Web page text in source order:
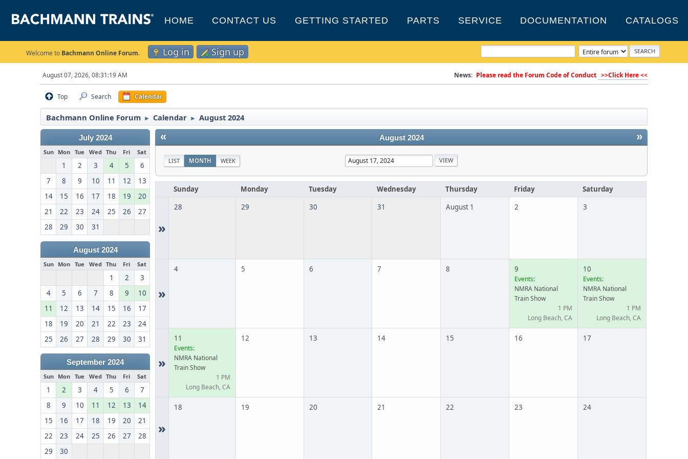
HOME CONTACT US GETTING STARTED PARTS SERVICE DOCUMENTATION CATALOGS
Welcome to Bachmann Online Forum. Log in Sign up
August 07, 2026, 08:31:19 AM News: Please read the Forum Code of Conduct >>Click Here <<
Top Search Calendar
Bachmann Online Forum ► Calendar ► August 2024
July 2024
Sun Mon Tue Wed Thu Fri Sat
1 2 3 4 5
6
7
8 9 10 11 12
13
14
15 16 17 18 19
20
21
22 23 24 25 26
27
28
29 30 31
August 2024
Sun Mon Tue Wed Thu Fri Sat
1 2
3
4
5 6 7 8 9
10
11
12 13 14 15 16
17
18
19 20 21 22 23
24
25
26 27 28 29 30 31
September 2024
Sun Mon Tue Wed Thu Fri Sat
1 2 3 4 5 6
7
8
9 10 11 12 13
14
15
16 17 18 19 20
21
22
23 24 25 26 27
28
29
30
« »
August 2024
LIST MONTH WEEK
Sunday Monday Tuesday Wednesday Thursday Friday Saturday
»
28 29 30 31 August 1 2 3
»
4 5 6 7 8 9
Events:
NMRA National
Train Show
1 PM
Long Beach, CA
10
Events:
NMRA National
Train Show
1 PM
Long Beach, CA
»
11
Events:
NMRA National
Train Show
1 PM
Long Beach, CA
12 13 14 15 16 17
»
18 19 20 21 22 23 24